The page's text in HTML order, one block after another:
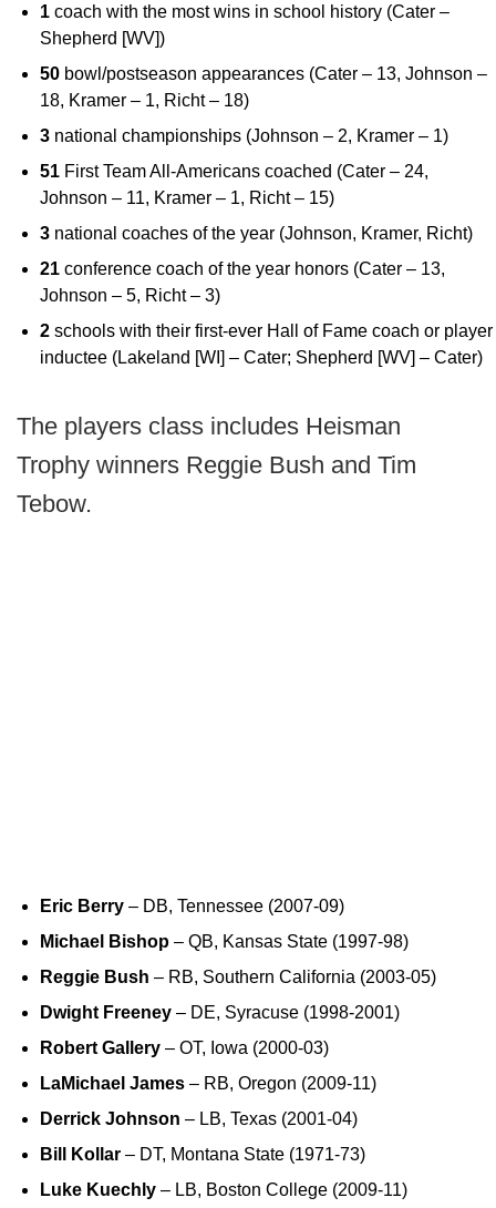
1 coach with the most wins in school history (Cater –
Shepherd [WV])
50 bowl/postseason appearances (Cater – 13, Johnson –
18, Kramer – 1, Richt – 18)
3 national championships (Johnson – 2, Kramer – 1)
51 First Team All-Americans coached (Cater – 24,
Johnson – 11, Kramer – 1, Richt – 15)
3 national coaches of the year (Johnson, Kramer, Richt)
21 conference coach of the year honors (Cater – 13,
Johnson – 5, Richt – 3)
2 schools with their first-ever Hall of Fame coach or player
inductee (Lakeland [WI] – Cater; Shepherd [WV] – Cater)
The players class includes Heisman
Trophy winners Reggie Bush and Tim
Tebow.
Eric Berry – DB, Tennessee (2007-09)
Michael Bishop – QB, Kansas State (1997-98)
Reggie Bush – RB, Southern California (2003-05)
Dwight Freeney – DE, Syracuse (1998-2001)
Robert Gallery – OT, Iowa (2000-03)
LaMichael James – RB, Oregon (2009-11)
Derrick Johnson – LB, Texas (2001-04)
Bill Kollar – DT, Montana State (1971-73)
Luke Kuechly – LB, Boston College (2009-11)